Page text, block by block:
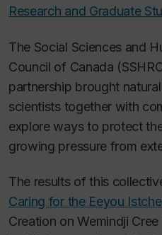
Research and Graduate
The Social Sciences and
Council of Canada
partnership brought
scientists together with
explore ways to protect
growing pressure from
The results of this
Caring for the Eeyou
Creation on Wemindji